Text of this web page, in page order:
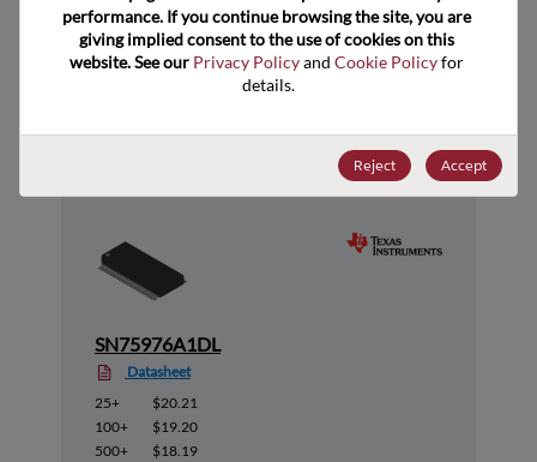
Suggested Alternate Products
SN75976A1DL
Datasheet
25+
$20.21
100+
$19.20
500+
$18.19
performance. If you continue browsing the site, you are
giving implied consent to the use of cookies on this
website. See our Privacy Policy and Cookie Policy for
details.
Reject Accept